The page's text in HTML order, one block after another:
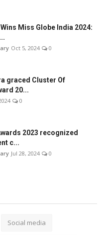
Miss Globe India 2024:
Oct 5, 2024 0
graced Cluster Of
20...
0
2023 recognized
c...
Jul 28, 2024 0
Social media